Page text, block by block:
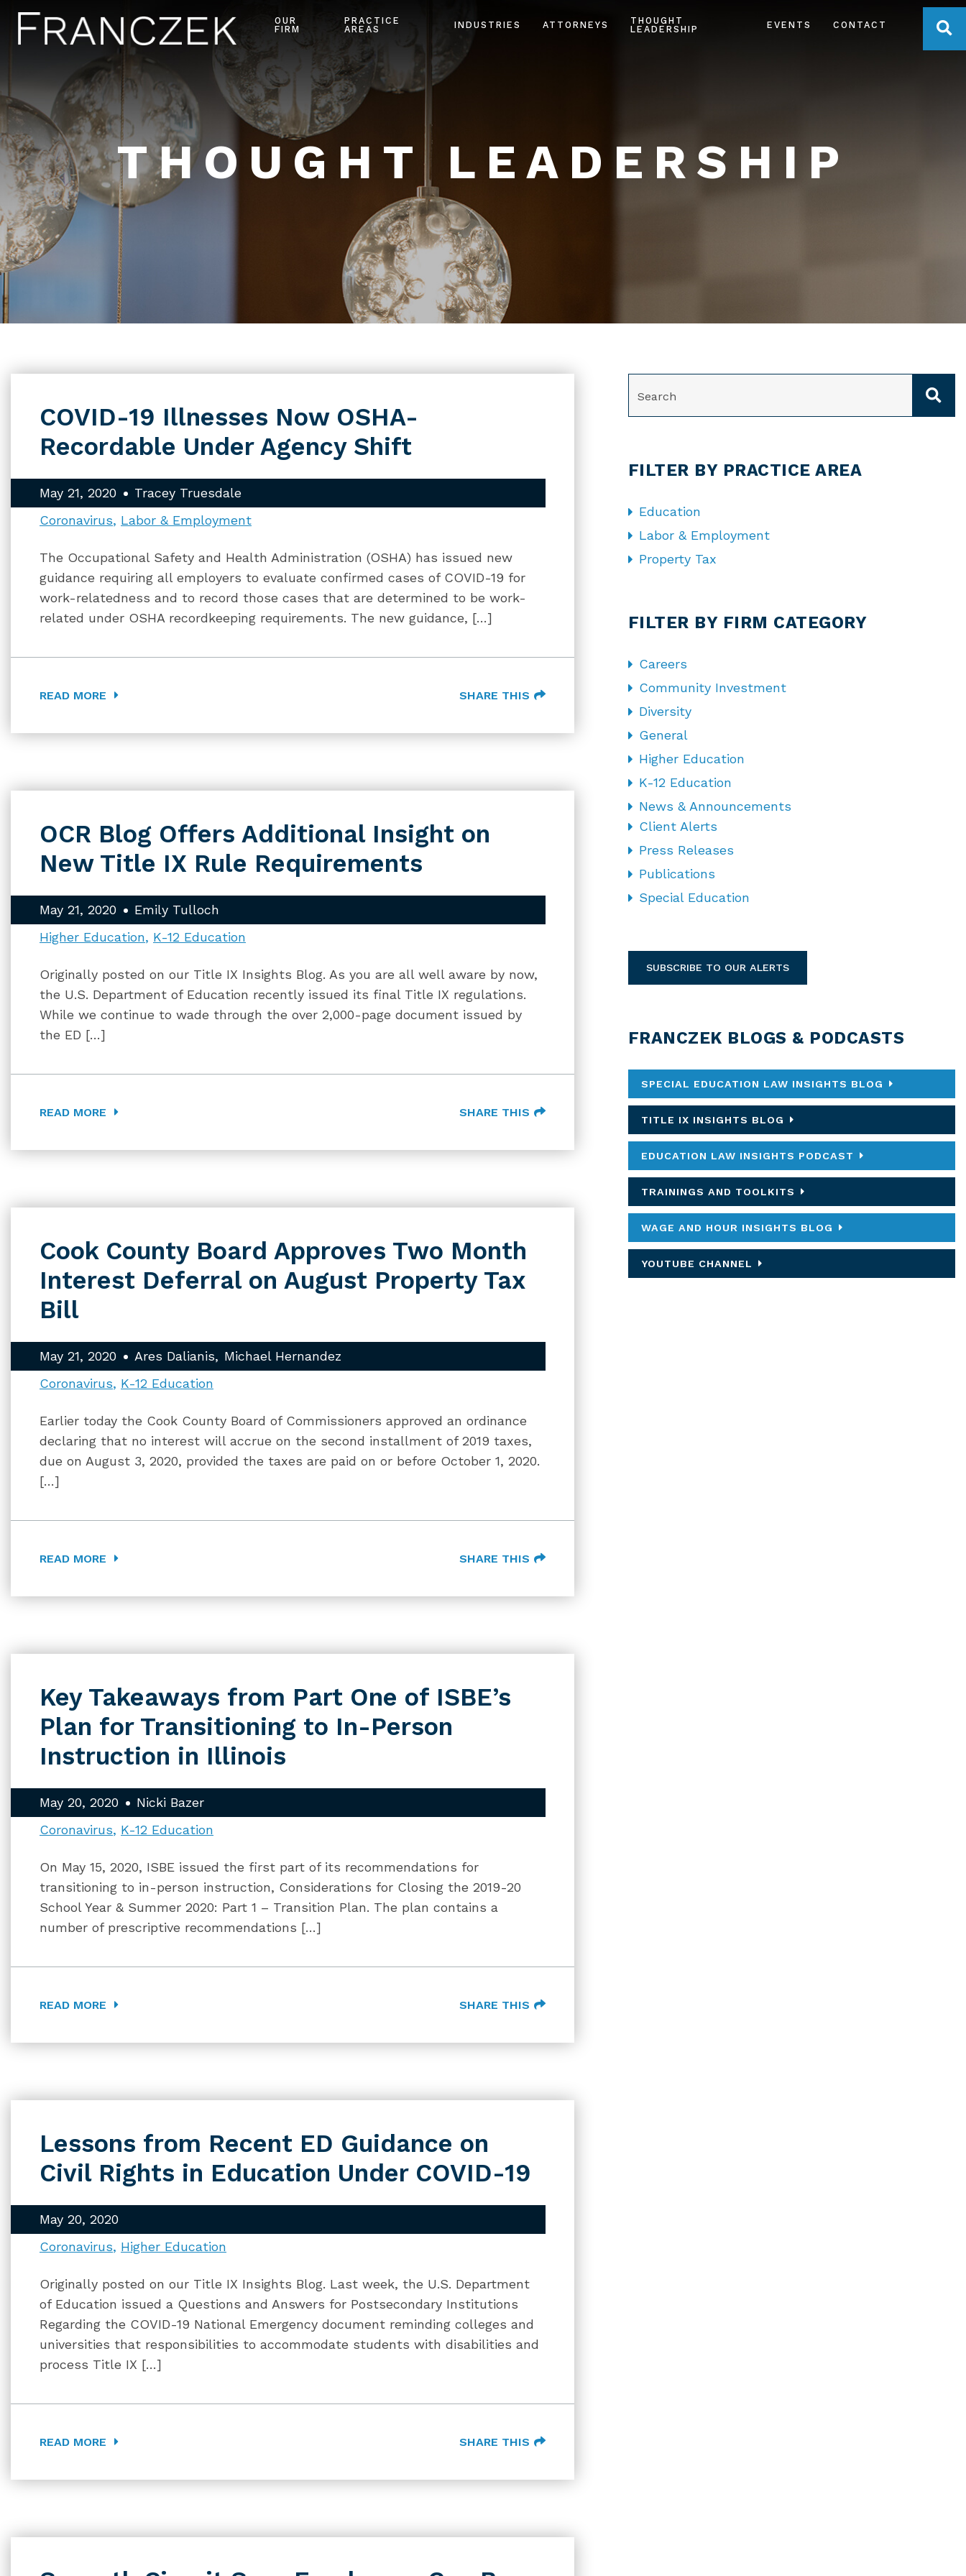
OUR
FIRM
PRACTICE
AREAS
INDUSTRIES ATTORNEYS
THOUGHT
LEADERSHIP
EVENTS CONTACT
THOUGHT LEADERSHIP
COVID-19 Illnesses Now OSHA-
Recordable Under Agency Shift
May 21, 2020
Tracey Truesdale
Coronavirus
Labor & Employment
The Occupational Safety and Health Administration (OSHA) has issued new
guidance requiring all employers to evaluate confirmed cases of COVID-19 for
work-relatedness and to record those cases that are determined to be work-
related under OSHA recordkeeping requirements. The new guidance, […]
READ MORE SHARE THIS
OCR Blog Offers Additional Insight on
New Title IX Rule Requirements
May 21, 2020
Emily Tulloch
Higher Education
K-12 Education
Originally posted on our Title IX Insights Blog. As you are all well aware by now,
the U.S. Department of Education recently issued its final Title IX regulations.
While we continue to wade through the over 2,000-page document issued by
the ED […]
READ MORE SHARE THIS
Cook County Board Approves Two Month
Interest Deferral on August Property Tax
Bill
May 21, 2020 Ares Dalianis
Michael Hernandez
Coronavirus
K-12 Education
Earlier today the Cook County Board of Commissioners approved an ordinance
declaring that no interest will accrue on the second installment of 2019 taxes,
due on August 3, 2020, provided the taxes are paid on or before October 1, 2020.
[…]
READ MORE SHARE THIS
Key Takeaways from Part One of ISBE’s
Plan for Transitioning to In-Person
Instruction in Illinois
May 20, 2020
Nicki Bazer
Coronavirus
K-12 Education
On May 15, 2020, ISBE issued the first part of its recommendations for
transitioning to in-person instruction, Considerations for Closing the 2019-20
School Year & Summer 2020: Part 1 – Transition Plan. The plan contains a
number of prescriptive recommendations […]
READ MORE SHARE THIS
Lessons from Recent ED Guidance on
Civil Rights in Education Under COVID-19
May 20, 2020
Coronavirus
Higher Education
Originally posted on our Title IX Insights Blog. Last week, the U.S. Department
of Education issued a Questions and Answers for Postsecondary Institutions
Regarding the COVID-19 National Emergency document reminding colleges and
universities that responsibilities to accommodate students with disabilities and
process Title IX […]
READ MORE SHARE THIS
FILTER BY PRACTICE AREA
Education
Labor & Employment
Property Tax
FILTER BY FIRM CATEGORY
Careers
Community Investment
Diversity
General
Higher Education
K-12 Education
News & Announcements
Client Alerts
Press Releases
Publications
Special Education
SUBSCRIBE TO OUR ALERTS
FRANCZEK BLOGS & PODCASTS
SPECIAL EDUCATION LAW INSIGHTS BLOG
TITLE IX INSIGHTS BLOG
EDUCATION LAW INSIGHTS PODCAST
TRAININGS AND TOOLKITS
WAGE AND HOUR INSIGHTS BLOG
YOUTUBE CHANNEL